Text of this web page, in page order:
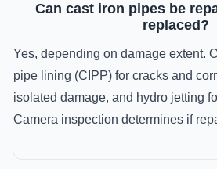
Can cast iron pipes be
replaced?
Yes, depending on damage extent.
pipe lining (CIPP) for cracks and
isolated damage, and hydro jetting
Camera inspection determines if